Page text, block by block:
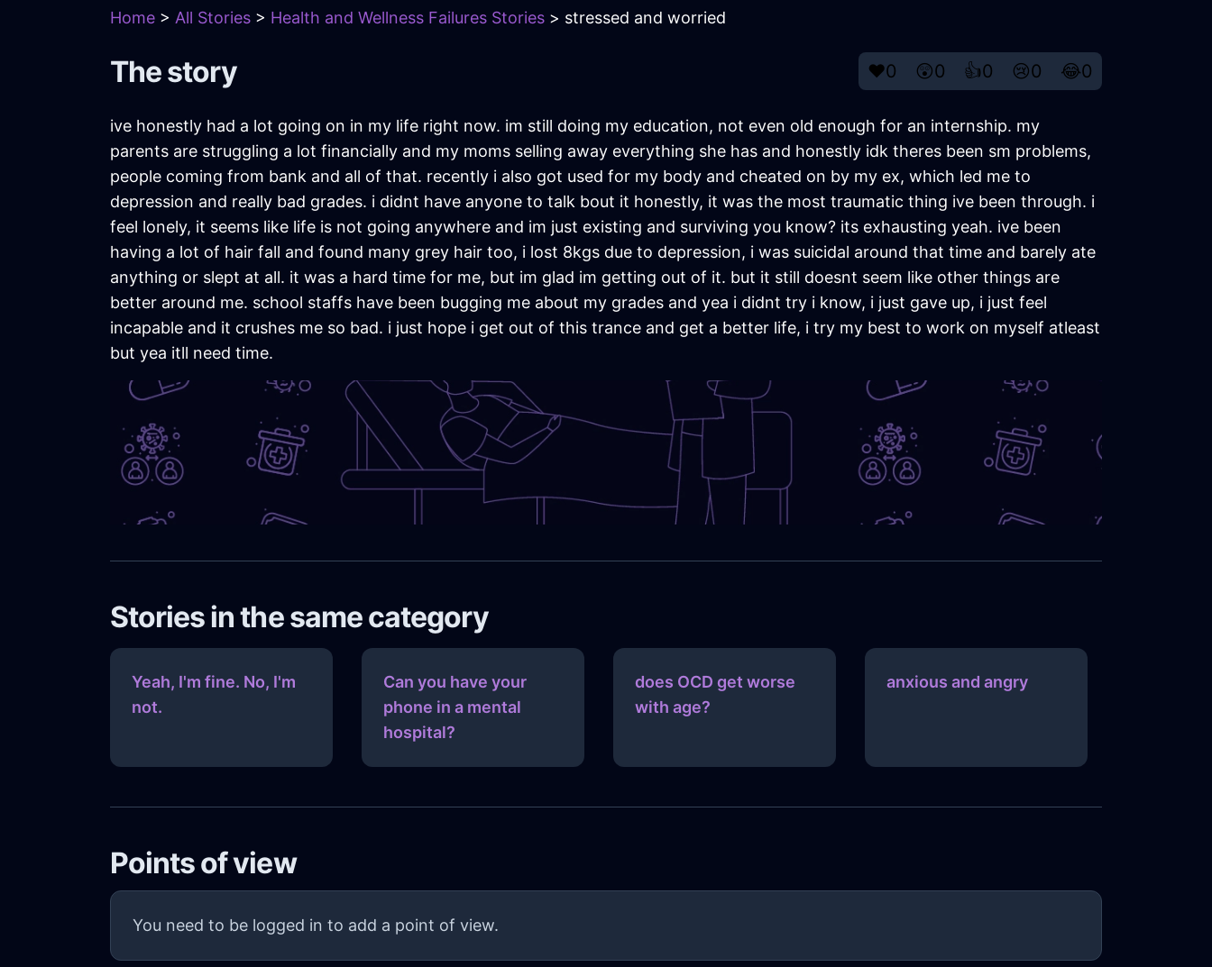
Home > All Stories > Health and Wellness Failures Stories > stressed and worried
The story ❤️0 😲0 👍0 😢0 😂0
ive honestly had a lot going on in my life right now. im still doing my education, not even old enough for an internship. my
parents are struggling a lot financially and my moms selling away everything she has and honestly idk theres been sm problems,
people coming from bank and all of that. recently i also got used for my body and cheated on by my ex, which led me to
depression and really bad grades. i didnt have anyone to talk bout it honestly, it was the most traumatic thing ive been through. i
feel lonely, it seems like life is not going anywhere and im just existing and surviving you know? its exhausting yeah. ive been
having a lot of hair fall and found many grey hair too, i lost 8kgs due to depression, i was suicidal around that time and barely ate
anything or slept at all. it was a hard time for me, but im glad im getting out of it. but it still doesnt seem like other things are
better around me. school staffs have been bugging me about my grades and yea i didnt try i know, i just gave up, i just feel
incapable and it crushes me so bad. i just hope i get out of this trance and get a better life, i try my best to work on myself atleast
but yea itll need time.
Stories in the same category
Yeah, I'm fine. No, I'm
not.
Can you have your
phone in a mental
hospital?
does OCD get worse
with age?
anxious and angry
Points of view
You need to be logged in to add a point of view.